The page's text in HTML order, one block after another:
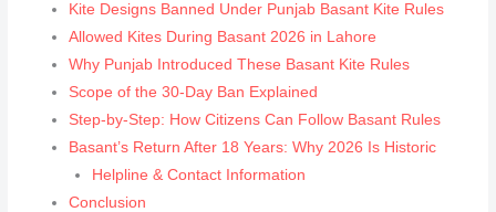
Kite Designs Banned Under Punjab Basant Kite Rules
Allowed Kites During Basant 2026 in Lahore
Why Punjab Introduced These Basant Kite Rules
Scope of the 30-Day Ban Explained
Step-by-Step: How Citizens Can Follow Basant Rules
Basant’s Return After 18 Years: Why 2026 Is Historic
Helpline & Contact Information
Conclusion